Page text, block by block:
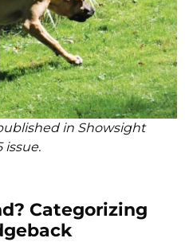
in Showsight
issue.
Categorizing